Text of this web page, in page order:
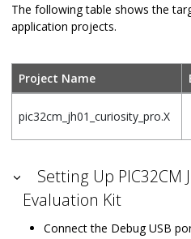
The following table shows the
application projects.
Project Name
pic32cm_jh01_curiosity_pro.X
Setting Up PIC32CM
Evaluation Kit
Connect the Debug USB